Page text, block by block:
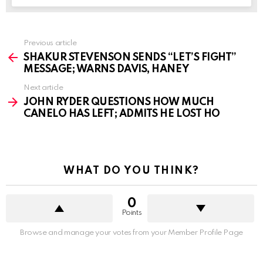
more
Previous article
SHAKUR STEVENSON SENDS “LET’S FIGHT”
MESSAGE; WARNS DAVIS, HANEY
Next article
JOHN RYDER QUESTIONS HOW MUCH
CANELO HAS LEFT; ADMITS HE LOST HO
WHAT DO YOU THINK?
0
Points
Browse and manage your votes from your Member Profile Page